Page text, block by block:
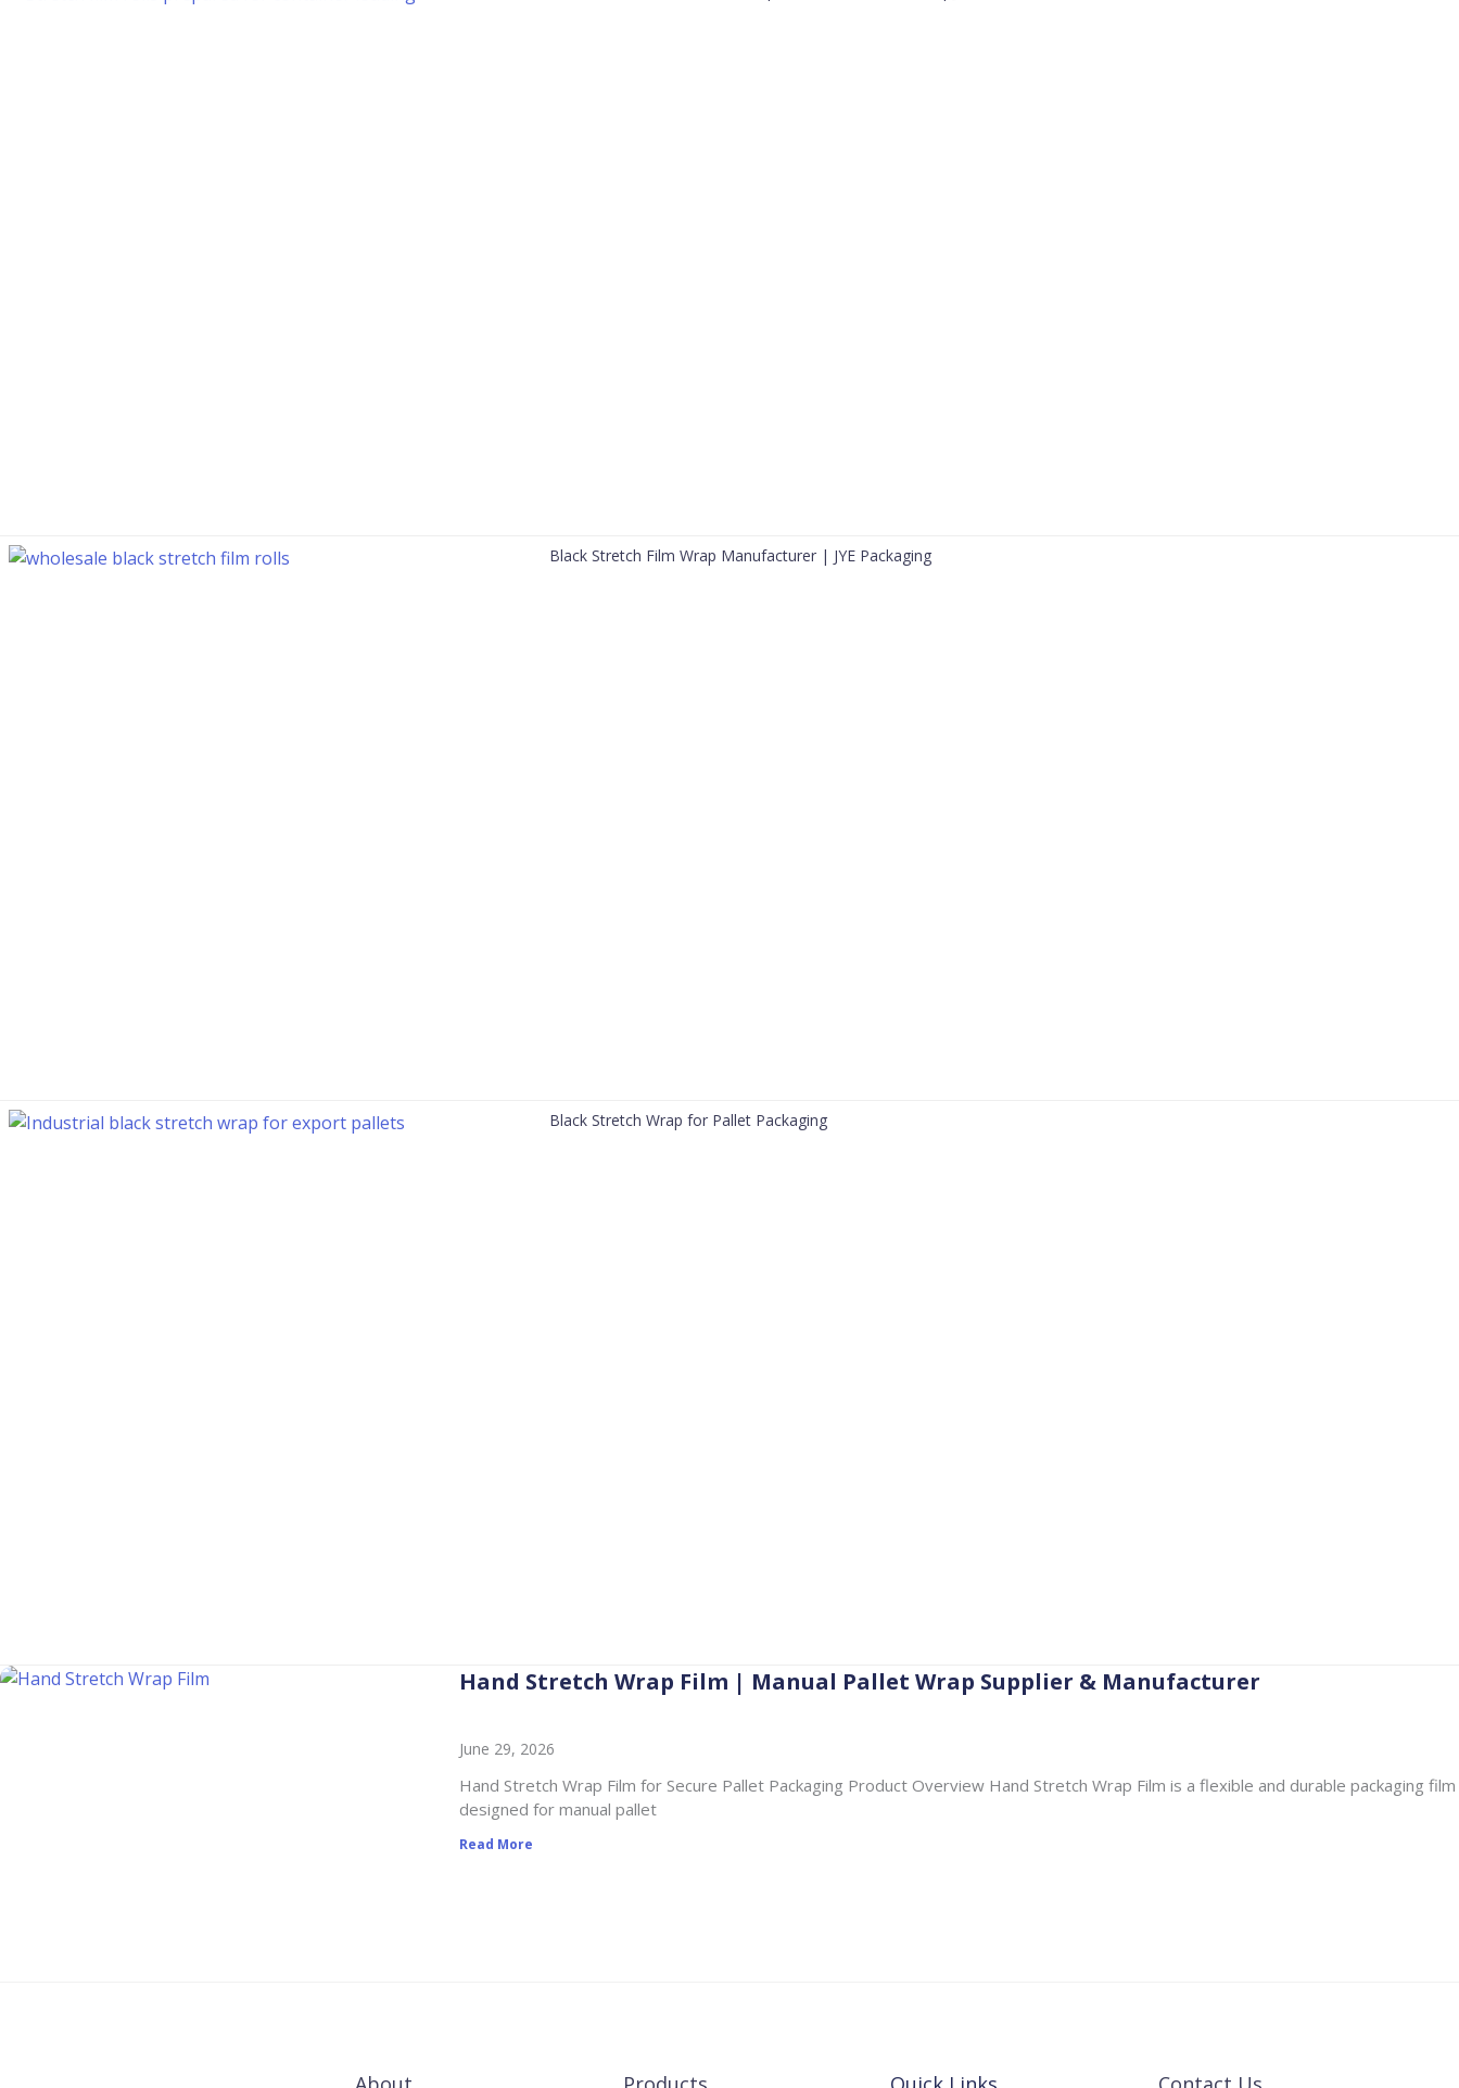
Black Stretch Film Wrap Manufacturer | JYE Packaging
Black Stretch Wrap for Pallet Packaging
Hand Stretch Wrap Film | Manual Pallet Wrap Supplier & Manufacturer
June 29, 2026
Hand Stretch Wrap Film for Secure Pallet Packaging Product Overview Hand Stretch Wrap Film is a flexible and durable packaging film
designed for manual pallet
Read More